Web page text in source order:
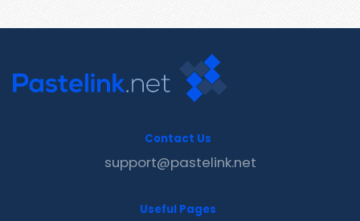
Contact Us
support@pastelink.net
Useful Pages